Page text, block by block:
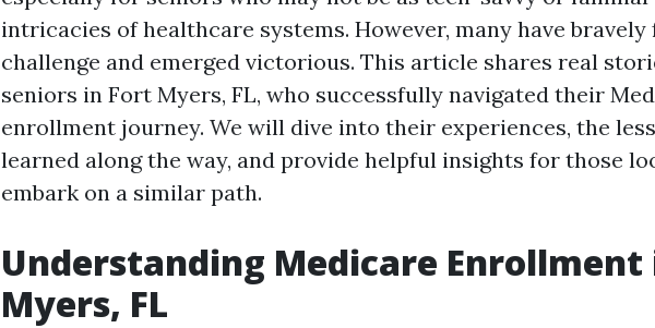
intricacies of healthcare systems. However, many have bravely
challenge and emerged victorious. This article shares real
seniors in Fort Myers, FL, who successfully navigated their
enrollment journey. We will dive into their experiences, the
learned along the way, and provide helpful insights for those
embark on a similar path.
Understanding Medicare Enrollment
Myers, FL